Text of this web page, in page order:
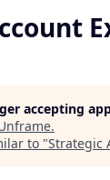
accepting
.
to "Strategic